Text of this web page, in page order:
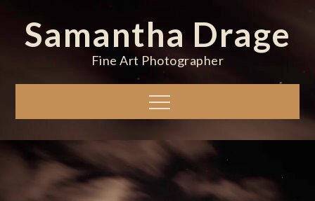
contentSamantha Drage
Fine Art Photographer
Menu